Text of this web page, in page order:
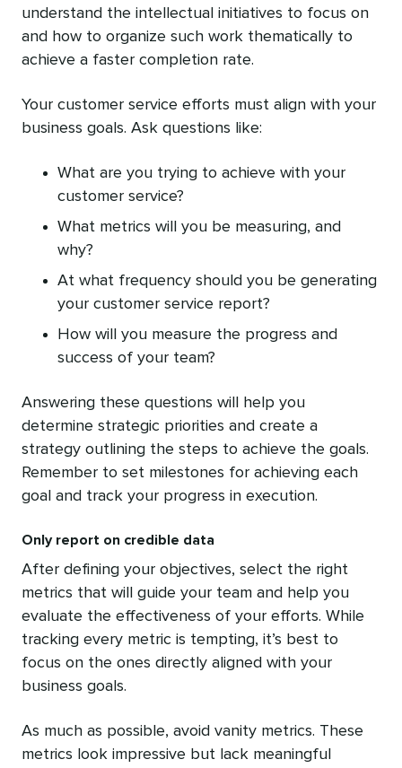
understand the intellectual initiatives to focus on
and how to organize such work thematically to
achieve a faster completion rate.
Your customer service efforts must align with your
business goals. Ask questions like:
What are you trying to achieve with your
customer service?
What metrics will you be measuring, and
why?
At what frequency should you be generating
your customer service report?
How will you measure the progress and
success of your team?
Answering these questions will help you
determine strategic priorities and create a
strategy outlining the steps to achieve the goals.
Remember to set milestones for achieving each
goal and track your progress in execution.
Only report on credible data
After defining your objectives, select the right
metrics that will guide your team and help you
evaluate the effectiveness of your efforts. While
tracking every metric is tempting, it’s best to
focus on the ones directly aligned with your
business goals.
As much as possible, avoid vanity metrics. These
metrics look impressive but lack meaningful